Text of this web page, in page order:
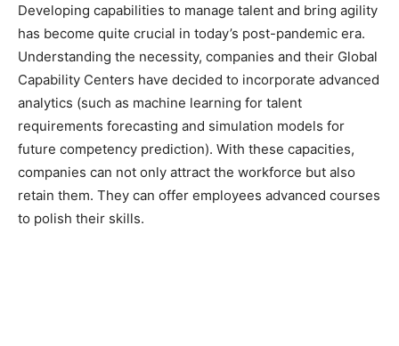
Developing capabilities to manage talent and bring agility
has become quite crucial in today’s post-pandemic era.
Understanding the necessity, companies and their Global
Capability Centers have decided to incorporate advanced
analytics (such as machine learning for talent
requirements forecasting and simulation models for
future competency prediction). With these capacities,
companies can not only attract the workforce but also
retain them. They can offer employees advanced courses
to polish their skills.